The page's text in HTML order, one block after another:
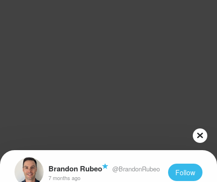
Brandon Rubeo @BrandonRubeo
7 months ago
Follow